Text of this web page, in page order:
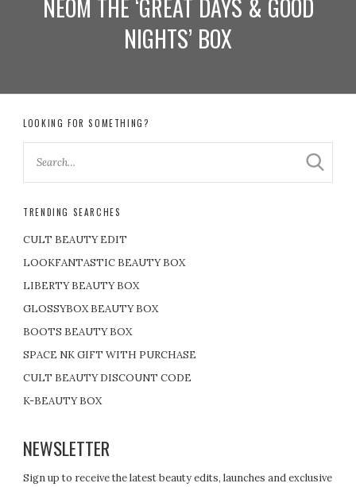
NEOM THE ‘GREAT DAYS & GOOD
NIGHTS’ BOX
LOOKING FOR SOMETHING?
TRENDING SEARCHES
CULT BEAUTY EDIT
LOOKFANTASTIC BEAUTY BOX
LIBERTY BEAUTY BOX
GLOSSYBOX BEAUTY BOX
BOOTS BEAUTY BOX
SPACE NK GIFT WITH PURCHASE
CULT BEAUTY DISCOUNT CODE
K-BEAUTY BOX
NEWSLETTER
Sign up to receive the latest beauty edits, launches and exclusive